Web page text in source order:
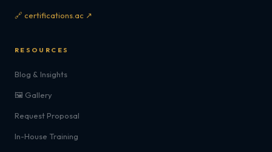
🔗 certifications.ac ↗
RESOURCES
Blog & Insights
🖼️ Gallery
Request Proposal
In-House Training